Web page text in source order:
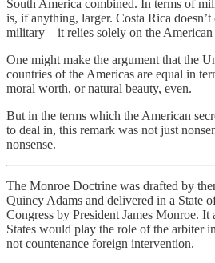
South America combined. In terms of
is, if anything, larger. Costa Rica doesn’t
military—it relies solely on the American
One might make the argument that the
countries of the Americas are equal in
moral worth, or natural beauty, even.
But in the terms which the American
to deal in, this remark was not just
nonsense.
The Monroe Doctrine was drafted by
Quincy Adams and delivered in a State
Congress by President James Monroe.
States would play the role of the arbiter
not countenance foreign intervention.